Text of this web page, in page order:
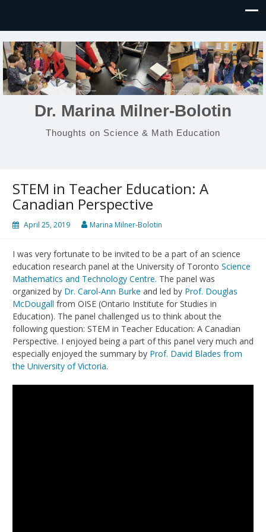
Dr. Marina Milner-Bolotin
Thoughts on Science & Math Education
STEM in Teacher Education: A
Canadian Perspective
April 25, 2019 Marina Milner-Bolotin
I was very fortunate to be invited to be a part of an science
education research panel at the University of Toronto Science
Mathematics and Technology Centre. The panel was
organized by Dr. Carol-Ann Burke and led by Prof. Douglas
McDougall from OISE (Ontario Institute for Studies in
Education). The panel challenged us to think about the
following question: STEM in Teacher Education: A Canadian
Perspective. I enjoyed being a part of this panel very much and
especially enjoyed the summary by Prof. David Blades from
the University of Victoria.